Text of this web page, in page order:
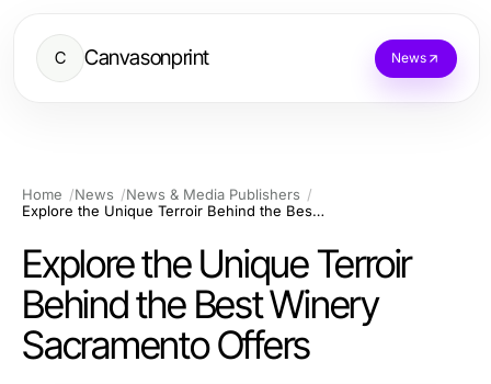
C Canvasonprint News
Home News
News & Media Publishers
Explore the Unique Terroir Behind the Best Winery Sacramento Offers
Explore the Unique Terroir
Behind the Best Winery
Sacramento Offers